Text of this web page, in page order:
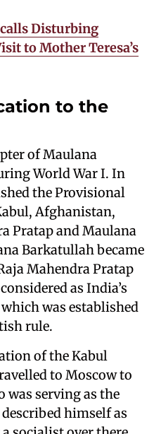
Disturbing
to Mother Teresa’s
to the
of Maulana
World War I. In
the Provisional
Afghanistan,
Pratap and Maulana
Barkatullah became
Mahendra Pratap
as India’s
was established
rule.
of the Kabul
to Moscow to
was serving as the
himself as